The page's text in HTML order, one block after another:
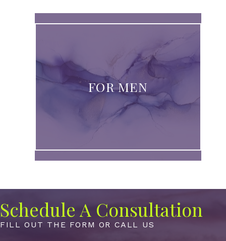
FOR MEN
Schedule A Consultation
FILL OUT THE FORM OR CALL US